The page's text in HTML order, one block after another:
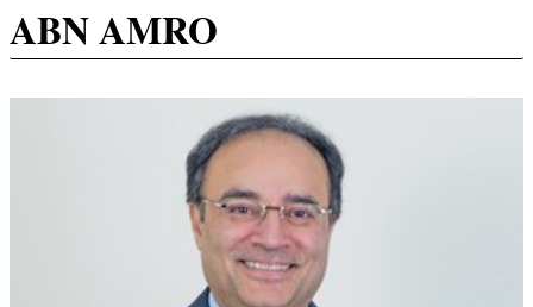
ABN AMRO